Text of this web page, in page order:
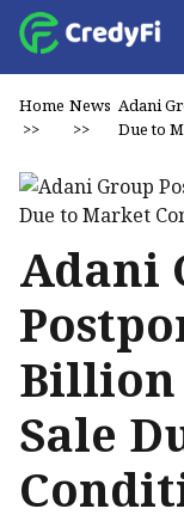
Home
>>
News
>>
Adani
Due to
Adani
Billion
Sale